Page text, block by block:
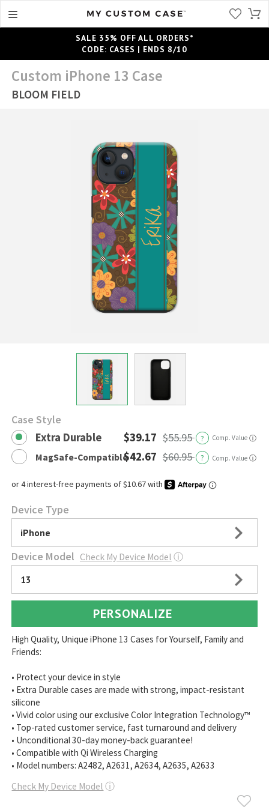
SALE 35% OFF ALL ORDERS*
CODE: CASES | ENDS 8/10
Custom iPhone 13 Case
BLOOM FIELD
Case Style
Extra Durable $39.17 $55.95 ? Comp. Value ⓘ
MagSafe-Compatible$42.67 $60.95 ? Comp. Value ⓘ
Device Type
iPhone
Device Model Check My Device Model ⓘ
13
PERSONALIZE
High Quality, Unique iPhone 13 Cases for Yourself, Family and
Friends:
• Protect your device in style
• Extra Durable cases are made with strong, impact-resistant
silicone
• Vivid color using our exclusive Color Integration Technology™
• Top-rated customer service, fast turnaround and delivery
• Unconditional 30-day money-back guarantee!
• Compatible with Qi Wireless Charging
• Model numbers: A2482, A2631, A2634, A2635, A2633
Check My Device Model ⓘ